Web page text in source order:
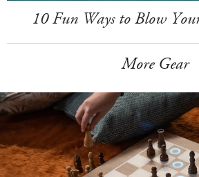
10 Fun Ways to Blow
More Gear